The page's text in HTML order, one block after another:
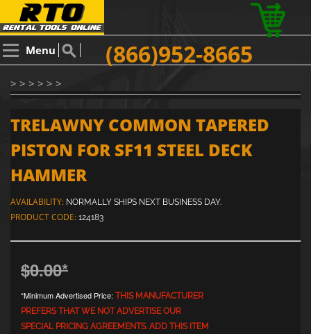
Menu (866)952-8665
> > > > > >
TRELAWNY COMMON TAPERED
PISTON FOR SF11 STEEL DECK
HAMMER
AVAILABILITY: NORMALLY SHIPS NEXT BUSINESS DAY.
PRODUCT CODE: 124183
$0.00*
*Minimum Advertised Price: THIS MANUFACTURER
PREFERS THAT WE NOT ADVERTISE OUR
SPECIAL PRICING AGREEMENTS. ADD THIS ITEM